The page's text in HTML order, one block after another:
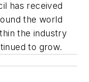
has received
the world
the industry
to grow.